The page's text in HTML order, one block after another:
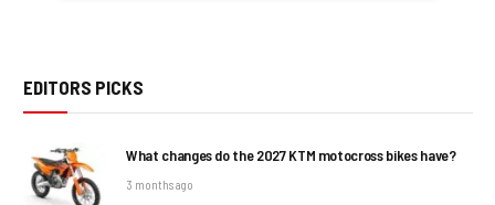
EDITORS PICKS
What changes do the 2027 KTM motocross bikes have?
3 months ago